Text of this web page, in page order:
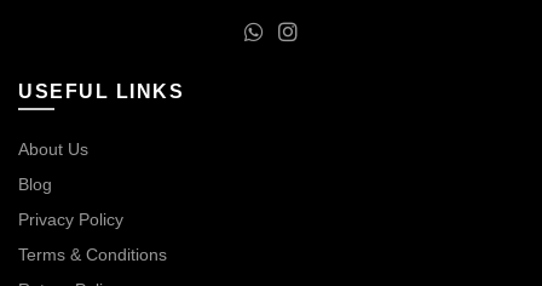
USEFUL LINKS
About Us
Blog
Privacy Policy
Terms & Conditions